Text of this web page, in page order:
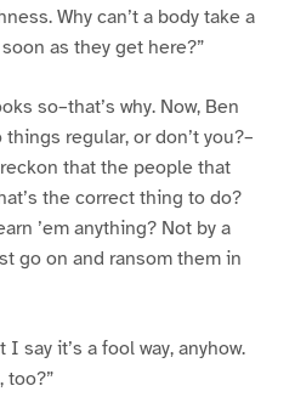
Why can’t a body take a
as they get here?”
so–that’s why. Now, Ben
regular, or don’t you?–
that the people that
the correct thing to do?
’em anything? Not by a
go on and ransom them in
say it’s a fool way, anyhow.
too?”